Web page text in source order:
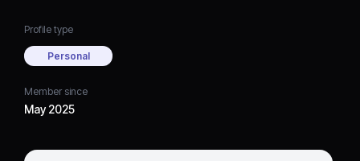
Profile type
Personal
Member since
May 2025